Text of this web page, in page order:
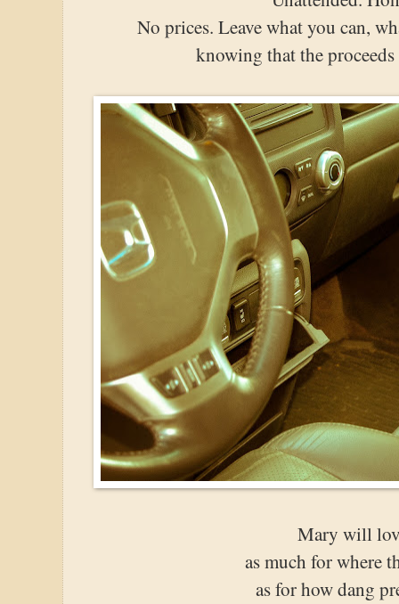
No prices. Leave what you can,
knowing that the
Mary will
as much for where
as for how dang